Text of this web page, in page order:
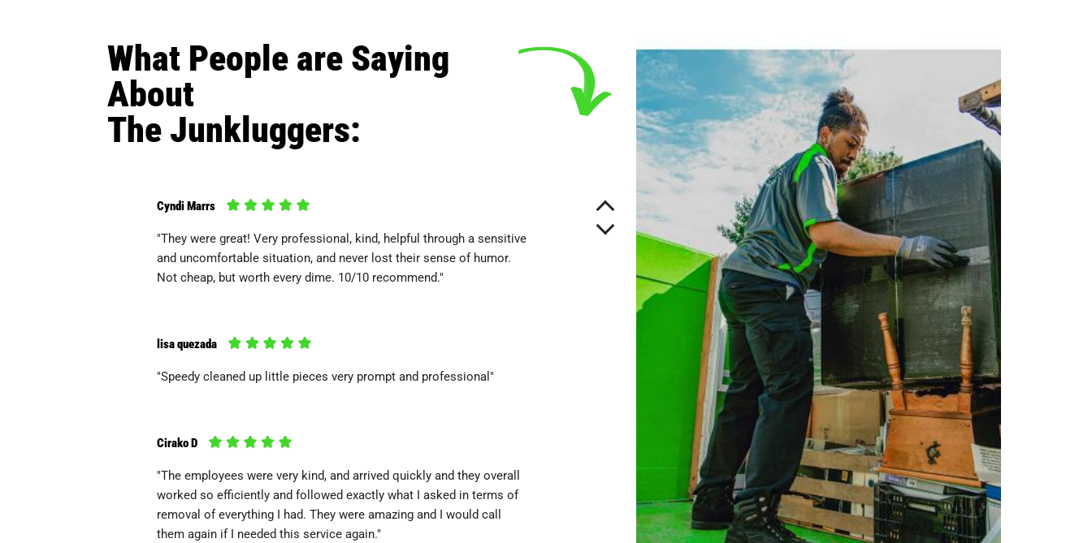
What People are Saying
About
The Junkluggers:
Cyndi Marrs
"They were great! Very professional, kind, helpful through a sensitive
and uncomfortable situation, and never lost their sense of humor.
Not cheap, but worth every dime. 10/10 recommend."
lisa quezada
"Speedy cleaned up little pieces very prompt and professional"
Cirako D
"The employees were very kind, and arrived quickly and they overall
worked so efficiently and followed exactly what I asked in terms of
removal of everything I had. They were amazing and I would call
them again if I needed this service again."